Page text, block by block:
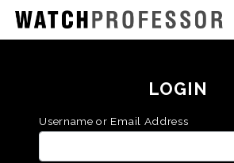
LOGIN
Username or Email Address